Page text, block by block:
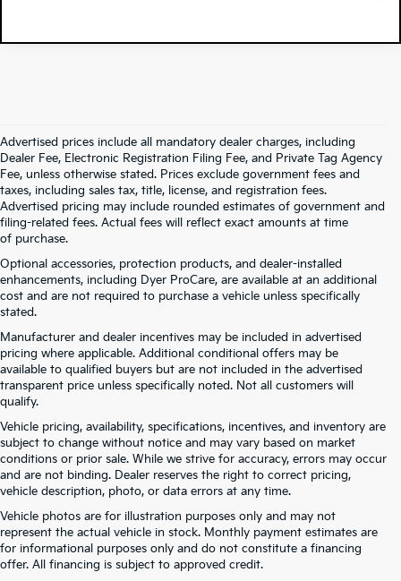
Advertised prices include all mandatory dealer charges, including
Dealer Fee, Electronic Registration Filing Fee, and Private Tag Agency
Fee, unless otherwise stated. Prices exclude government fees and
taxes, including sales tax, title, license, and registration fees.
Advertised pricing may include rounded estimates of government and
filing-related fees. Actual fees will reflect exact amounts at time
of purchase.
Optional accessories, protection products, and dealer-installed
enhancements, including Dyer ProCare, are available at an additional
cost and are not required to purchase a vehicle unless specifically
stated.
Manufacturer and dealer incentives may be included in advertised
pricing where applicable. Additional conditional offers may be
available to qualified buyers but are not included in the advertised
transparent price unless specifically noted. Not all customers will
qualify.
Vehicle pricing, availability, specifications, incentives, and inventory are
subject to change without notice and may vary based on market
conditions or prior sale. While we strive for accuracy, errors may occur
and are not binding. Dealer reserves the right to correct pricing,
vehicle description, photo, or data errors at any time.
Vehicle photos are for illustration purposes only and may not
represent the actual vehicle in stock. Monthly payment estimates are
for informational purposes only and do not constitute a financing
offer. All financing is subject to approved credit.